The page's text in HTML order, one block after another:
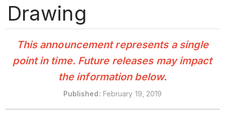
Drawing
This announcement represents a single
point in time. Future releases may impact
the information below.
Published : February 19, 2019